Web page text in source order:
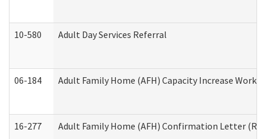
10-580 Adult Day Services Referral
06-184 Adult Family Home (AFH) Capacity Increase
16-277 Adult Family Home (AFH) Confirmation Letter